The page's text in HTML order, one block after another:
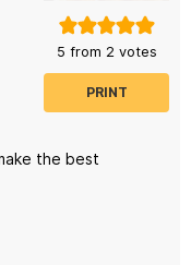
5 from 2 votes
PRINT
the best